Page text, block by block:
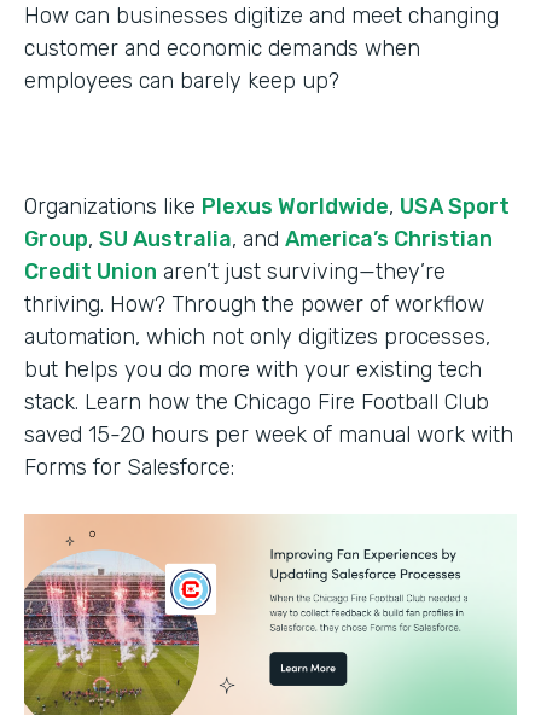
How can businesses digitize and meet changing
customer and economic demands when
employees can barely keep up?
Organizations like Plexus Worldwide, USA Sport
Group, SU Australia, and America’s Christian
Credit Union aren’t just surviving—they’re
thriving. How? Through the power of workflow
automation, which not only digitizes processes,
but helps you do more with your existing tech
stack. Learn how the Chicago Fire Football Club
saved 15-20 hours per week of manual work with
Forms for Salesforce: